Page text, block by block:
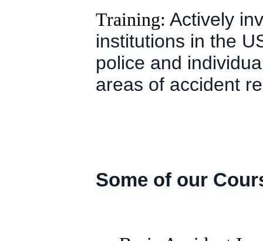
Training: Actively
institutions in the
police and
areas of accident
Some of our